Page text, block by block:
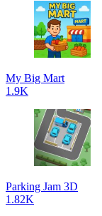
My Big Mart
1.9K
Parking Jam 3D
1.82K